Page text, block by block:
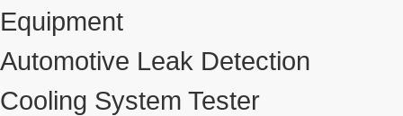
Equipment
Automotive Leak Detection
Cooling System Tester